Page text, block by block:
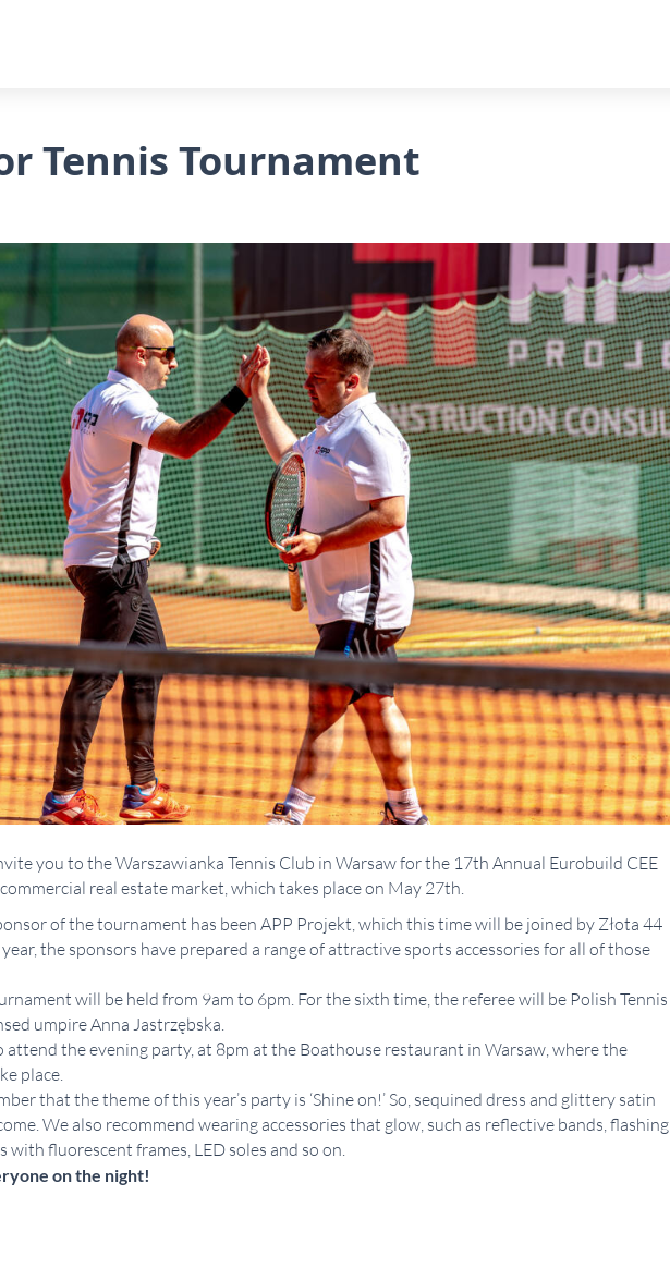
Tennis Tournament
you to the Warszawianka Tennis Club in Warsaw for the 17th Annual Eurobuild CEE
real estate market, which takes place on May 27th.
of the tournament has been APP Projekt, which this time will be joined by Złota 44
the sponsors have prepared a range of attractive sports accessories for all of those
will be held from 9am to 6pm. For the sixth time, the referee will be Polish Tennis
umpire Anna Jastrzębska.
attend the evening party, at 8pm at the Boathouse restaurant in Warsaw, where the
place.
that the theme of this year’s party is ‘Shine on!’ So, sequined dress and glittery satin
We also recommend wearing accessories that glow, such as reflective bands, flashing
with fluorescent frames, LED soles and so on.
on the night!